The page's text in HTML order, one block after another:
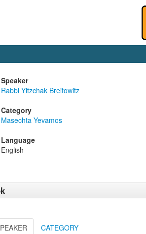
Speaker
Rabbi Yitzchak Breitowitz
Category
Masechta Yevamos
Language
English
CATEGORY